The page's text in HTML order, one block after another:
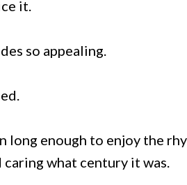
it.
so appealing.
long enough to enjoy the
what century it was.